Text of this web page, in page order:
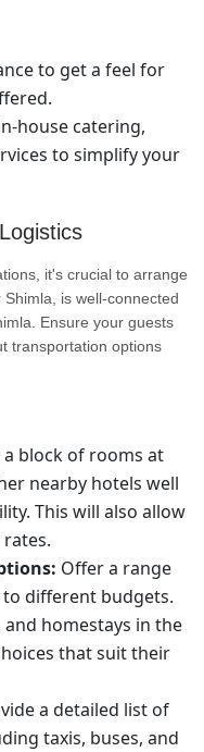
to get a feel for
house catering,
to simplify your
it's crucial to arrange
is well-connected
Ensure your guests
transportation options
a block of rooms at
nearby hotels well
This will also allow
Offer a range
different budgets.
homestays in the
that suit their
a detailed list of
taxis, buses, and